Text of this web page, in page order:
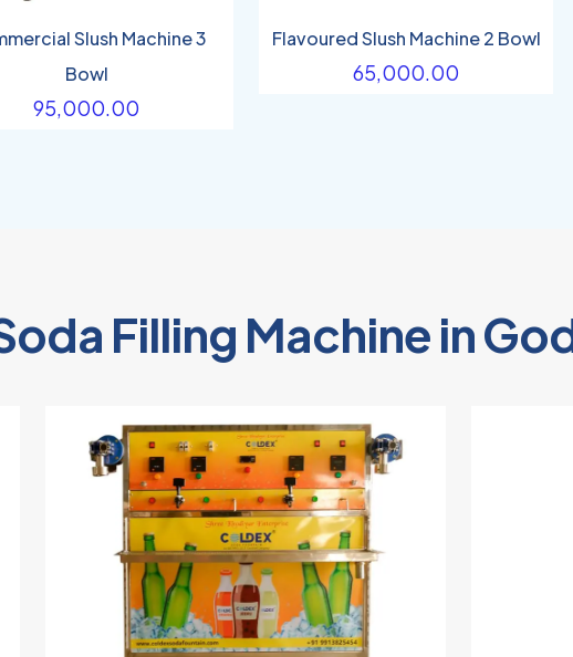
Slush Machine 3
Bowl
95,000.00
Flavoured Slush Machine 2 Bowl
65,000.00
Filling Machine in